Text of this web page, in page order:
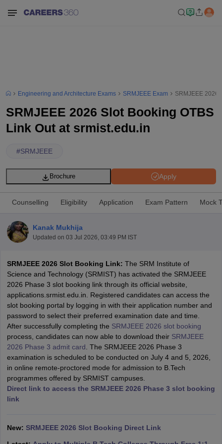
SyllabusJEE Main Study MaterialJEE Main Answer KeyView All
JEE Advanced Exam PatternJEE Advanced Answer KeyJEE
GATE CutoffGATE ResultView All GATE Articles
EAMCET Exam PatternAP EAMCET Answer KeyAP EAMCET Cutoff
EAMCET Exam PatternTS EAMCET Answer Key TS EAMCET Cutoff
PatternMHT CET Answer KeyMHT CET Cutoff
KCET Cutoff KCET ResultView All KCET Articles
Answer Key
Phd Colleges in India
Engineering and Architecture Exams SRMJEEE Exam SRMJEEE 2026
SRMJEEE 2026 Slot Booking OTBS
Link Out at srmist.edu.in
#SRMJEEE
Apply
Brochure
Counselling Eligibility Application Exam Pattern Mock
Kanak Mukhija
Updated on 03 Jul 2026, 03:49 PM IST
SRMJEEE 2026 Slot Booking Link: The SRM Institute of
Science and Technology (SRMIST) has activated the SRMJEEE
2026 Phase 3 slot booking link through its official website,
applications.srmist.edu.in. Registered candidates can access the
slot booking portal by logging in with their application number and
password to select their preferred examination date and time.
After successfully completing the SRMJEEE 2026 slot booking
process, candidates can now able to download their SRMJEEE
2026 Phase 3 admit card . The SRMJEEE 2026 Phase 3
examination is scheduled to be conducted on July 4 and 5, 2026,
in online remote-proctored mode for admission to B.Tech
programmes offered by SRMIST campuses.
Direct link to access the SRMJEEE 2026 Phase 3 slot booking
link
New: SRMJEEE 2026 Slot Booking Direct Link